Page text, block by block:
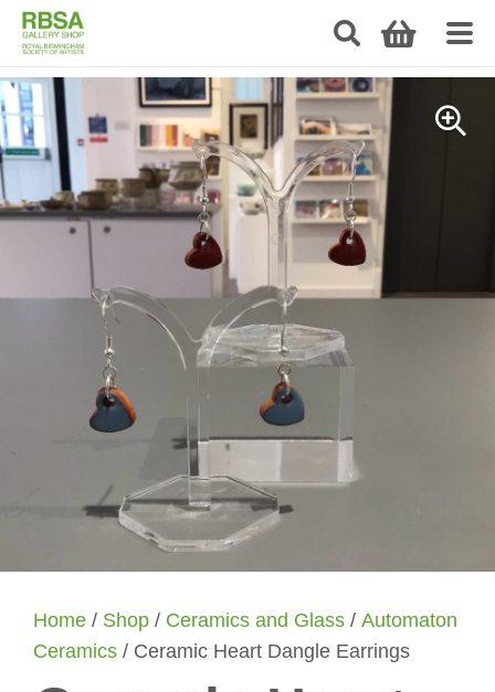
Home / Shop / Ceramics and Glass / Automaton
Ceramics / Ceramic Heart Dangle Earrings